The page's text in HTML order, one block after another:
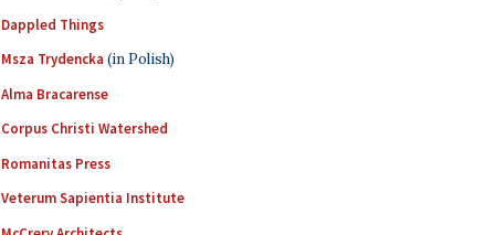
Dappled Things
Msza Trydencka (in Polish)
Alma Bracarense
Corpus Christi Watershed
Romanitas Press
Veterum Sapientia Institute